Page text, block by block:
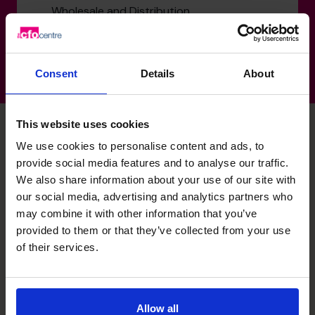
Consent Details About
This website uses cookies
We use cookies to personalise content and ads, to
provide social media features and to analyse our traffic.
We also share information about your use of our site with
our social media, advertising and analytics partners who
may combine it with other information that you’ve
provided to them or that they’ve collected from your use
of their services.
Allow all
Wholesale and Distribution
Richard's specialist skills
Exit Planning
Helping businesses prepare for and complete business
sales, maximising value by optimising EBITDA and other